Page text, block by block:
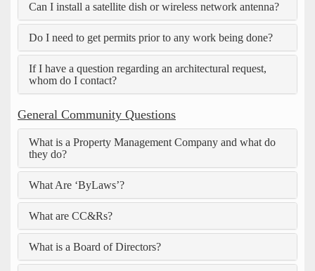
Can I install a satellite dish or wireless network antenna?
Do I need to get permits prior to any work being done?
If I have a question regarding an architectural request,
whom do I contact?
General Community Questions
What is a Property Management Company and what do
they do?
What Are ‘ByLaws’?
What are CC&Rs?
What is a Board of Directors?